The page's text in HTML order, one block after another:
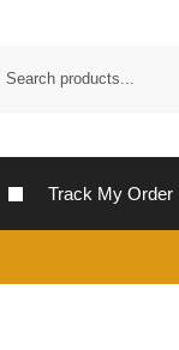
Track My Order